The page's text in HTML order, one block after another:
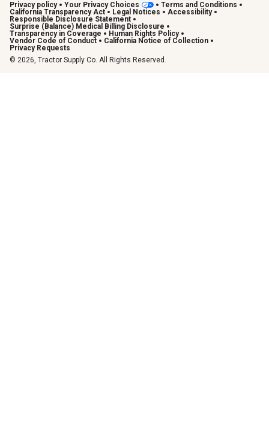
Privacy policy Your Privacy Choices
Terms and Conditions
California Transparency Act
Legal Notices
Accessibility
Responsible Disclosure Statement
Surprise (Balance) Medical Billing Disclosure
Transparency in Coverage
Human Rights Policy
Vendor Code of Conduct
California Notice of Collection
Privacy Requests
© 2026, Tractor Supply Co. All Rights Reserved.